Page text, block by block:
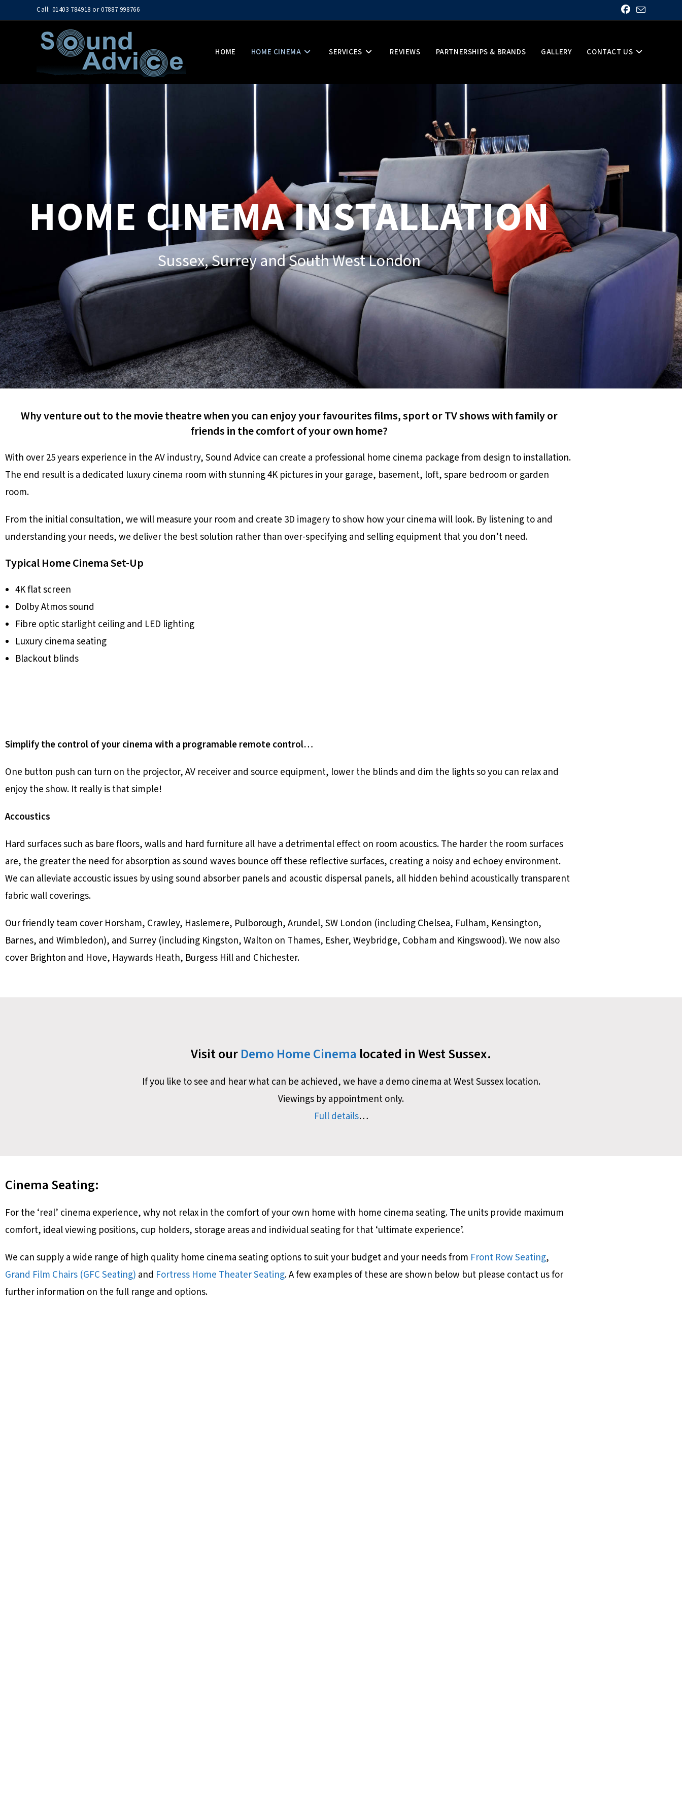
Call: 01403 784918 or 07887 998766
HOME HOME CINEMA SERVICES REVIEWS PARTNERSHIPS & BRANDS GALLERY CONTACT US
HOME CINEMA INSTALLATION
Sussex, Surrey and South West London
Why venture out to the movie theatre when you can enjoy your favourites films, sport or TV shows with family or
friends in the comfort of your own home?
With over 25 years experience in the AV industry, Sound Advice can create a professional home cinema package from design to installation.
The end result is a dedicated luxury cinema room with stunning 4K pictures in your garage, basement, loft, spare bedroom or garden
room.
From the initial consultation, we will measure your room and create 3D imagery to show how your cinema will look. By listening to and
understanding your needs, we deliver the best solution rather than over-specifying and selling equipment that you don’t need.
Typical Home Cinema Set-Up
4K flat screen
Dolby Atmos sound
Fibre optic starlight ceiling and LED lighting
Luxury cinema seating
Blackout blinds
Simplify the control of your cinema with a programable remote control…
One button push can turn on the projector, AV receiver and source equipment, lower the blinds and dim the lights so you can relax and
enjoy the show. It really is that simple!
Accoustics
Hard surfaces such as bare floors, walls and hard furniture all have a detrimental effect on room acoustics. The harder the room surfaces
are, the greater the need for absorption as sound waves bounce off these reflective surfaces, creating a noisy and echoey environment.
We can alleviate accoustic issues by using sound absorber panels and acoustic dispersal panels, all hidden behind acoustically transparent
fabric wall coverings.
Our friendly team cover Horsham, Crawley, Haslemere, Pulborough, Arundel, SW London (including Chelsea, Fulham, Kensington,
Barnes, and Wimbledon), and Surrey (including Kingston, Walton on Thames, Esher, Weybridge, Cobham and Kingswood). We now also
cover Brighton and Hove, Haywards Heath, Burgess Hill and Chichester.
Visit our Demo Home Cinema located in West Sussex.
If you like to see and hear what can be achieved, we have a demo cinema at West Sussex location.
Viewings by appointment only.
Full details…
Cinema Seating:
For the ‘real’ cinema experience, why not relax in the comfort of your own home with home cinema seating. The units provide maximum
comfort, ideal viewing positions, cup holders, storage areas and individual seating for that ‘ultimate experience’.
We can supply a wide range of high quality home cinema seating options to suit your budget and your needs from Front Row Seating,
Grand Film Chairs (GFC Seating) and Fortress Home Theater Seating. A few examples of these are shown below but please contact us for
further information on the full range and options.